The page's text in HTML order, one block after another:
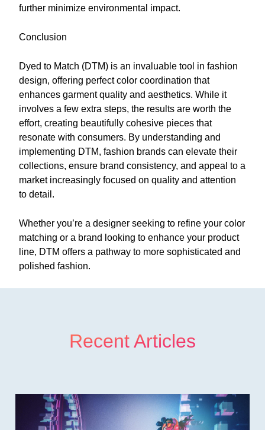
further minimize environmental impact.
Conclusion
Dyed to Match (DTM) is an invaluable tool in fashion
design, offering perfect color coordination that
enhances garment quality and aesthetics. While it
involves a few extra steps, the results are worth the
effort, creating beautifully cohesive pieces that
resonate with consumers. By understanding and
implementing DTM, fashion brands can elevate their
collections, ensure brand consistency, and appeal to a
market increasingly focused on quality and attention
to detail.
Whether you’re a designer seeking to refine your color
matching or a brand looking to enhance your product
line, DTM offers a pathway to more sophisticated and
polished fashion.
Recent Articles